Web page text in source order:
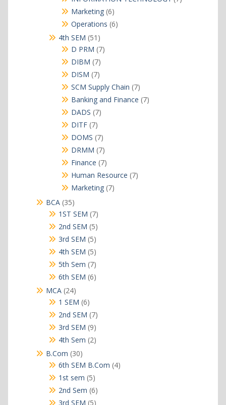
Marketing 66
products
Operations 66
4th SEM 51 51
products
D PRM 77
DIBM 77
products
DISM 77
products
SCM Supply Chain 77
products
Banking and Finance 77
DADS 77
DITF 77
products
DOMS 77
products
DRMM 77
products
Finance 77
products
Human Resource 77
Marketing 77
BCA 3535
products
1ST SEM 77
products
2nd SEM 55
products
3rd SEM 55
products
4th SEM 55
products
5th Sem 77
products
6th SEM 66
MCA 2424
products
1 SEM 66
products
2nd SEM 77
products
3rd SEM 99
products
4th Sem 22
B.Com 3030
products
6th SEM B.Com 44
1st sem 55
products
2nd Sem 66
products
3rd SEM 55